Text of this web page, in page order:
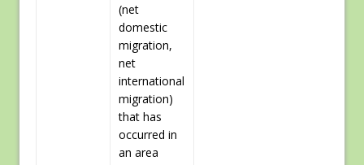
(net
domestic
migration,
net
international
migration)
that has
occurred in
an area